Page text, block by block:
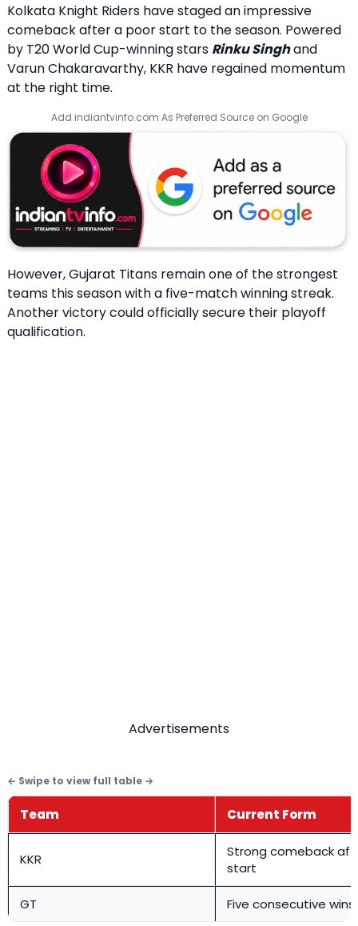
Kolkata Knight Riders have staged an impressive
comeback after a poor start to the season. Powered
by T20 World Cup-winning stars Rinku Singhand
Varun Chakaravarthy, KKR have regained momentum
at the right time.
Add indiantvinfo.com As Preferred Source on Google
However, Gujarat Titans remain one of the strongest
teams this season with a five-match winning streak.
Another victory could officially secure their playoff
qualification.
Advertisements
Team Current Form
KKR
Strong comeback
start
GT Five consecutive wins